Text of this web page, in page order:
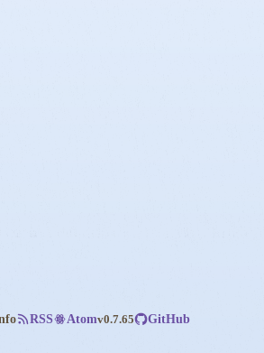
RSS Atomv0.7.65 GitHub